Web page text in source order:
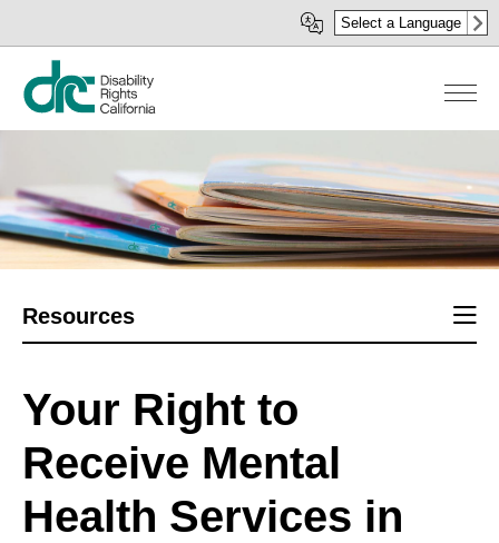
to
content
Select a Language
Resources
Your Right to
Receive Mental
Health Services in